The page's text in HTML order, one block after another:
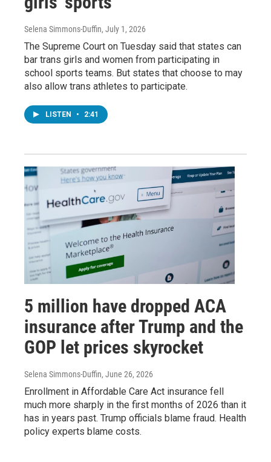
Selena Simmons-Duffin, July 1, 2026
The Supreme Court on Tuesday said that states can
bar trans girls and women from participating in
school sports teams. But states that choose to may
also allow trans athletes to participate.
LISTEN • 2:41
5 million have dropped ACA
insurance after Trump and the
GOP let prices skyrocket
Selena Simmons-Duffin, June 26, 2026
Enrollment in Affordable Care Act insurance fell
much more sharply in the first months of 2026 than it
has in years past. Trump officials blame fraud. Health
policy experts blame costs.